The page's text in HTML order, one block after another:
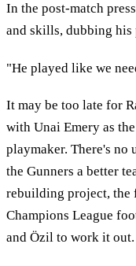
In the post-match
and skills, dubbing his
"He played like we
It may be too late for
with Unai Emery as
playmaker. There's no
the Gunners a better
rebuilding project, the
Champions League
and Özil to work it out.